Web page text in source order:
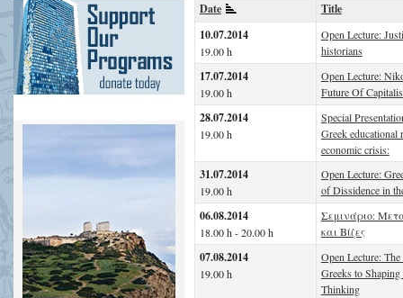
Date
Title
10.07.2014
19.00 h
Open Lecture:
historians
17.07.2014
19.00 h
Open Lecture:
Future Of
28.07.2014
19.00 h
Special
Greek educational
economic crisis:
31.07.2014
19.00 h
Open Lecture:
of Dissidence in
06.08.2014
18.00 h - 20.00 h
Σεμινάριο:
και Βίζες
07.08.2014
19.00 h
Open Lecture:
Greeks to
Thinking